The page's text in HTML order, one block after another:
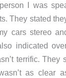
I was
They stated
cars stereo
indicated
terrific. They
as clear